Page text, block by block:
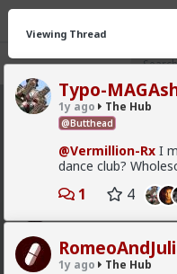
The Hub
CHAT FORUM
New OG
Viewing Thread
Typo-
1y ago The Hub
@Butthead
@Vermillion-Rx I
dance club?
1 4
1y ago The Hub
9h ago The Hub
Trillionaire Admin